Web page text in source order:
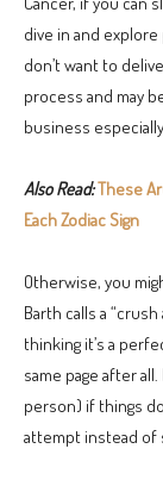
dive in and
don’t want to
process and may
business
Also Read:These
Each Zodiac Sign
Otherwise, you
Barth calls a
thinking it’s a
same page after
person) if things
attempt instead of